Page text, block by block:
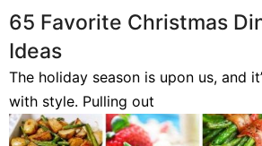
65 Favorite Christmas
Ideas
The holiday season is upon us, and
with style. Pulling out